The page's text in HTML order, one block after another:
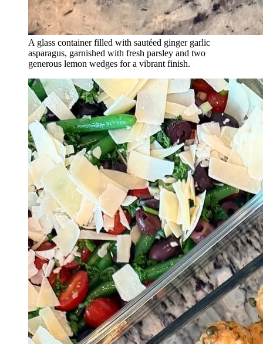
A glass container filled with sautéed ginger garlic
asparagus, garnished with fresh parsley and two
generous lemon wedges for a vibrant finish.